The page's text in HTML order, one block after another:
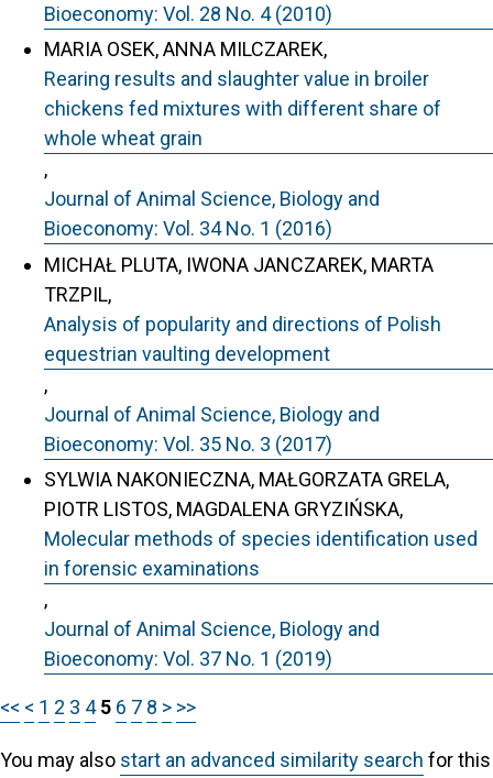
Bioeconomy: Vol. 28 No. 4 (2010)
MARIA OSEK, ANNA MILCZAREK,
Rearing results and slaughter value in broiler
chickens fed mixtures with different share of
whole wheat grain
,
Journal of Animal Science, Biology and
Bioeconomy: Vol. 34 No. 1 (2016)
MICHAŁ PLUTA, IWONA JANCZAREK, MARTA
TRZPIL,
Analysis of popularity and directions of Polish
equestrian vaulting development
,
Journal of Animal Science, Biology and
Bioeconomy: Vol. 35 No. 3 (2017)
SYLWIA NAKONIECZNA, MAŁGORZATA GRELA,
PIOTR LISTOS, MAGDALENA GRYZIŃSKA,
Molecular methods of species identification used
in forensic examinations
,
Journal of Animal Science, Biology and
Bioeconomy: Vol. 37 No. 1 (2019)
<< < 1 2 3 4 5 6 7 8 > >>
You may also start an advanced similarity search for this